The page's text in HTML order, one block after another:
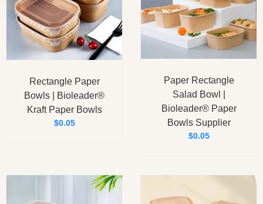
Rectangle Paper
Bowls | Bioleader®
Kraft Paper Bowls
$0.05
Paper Rectangle
Salad Bowl |
Bioleader® Paper
Bowls Supplier
$0.05